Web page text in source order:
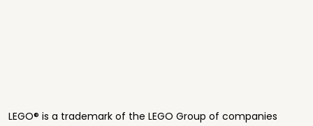
LEGO® is a trademark of the LEGO Group of companies